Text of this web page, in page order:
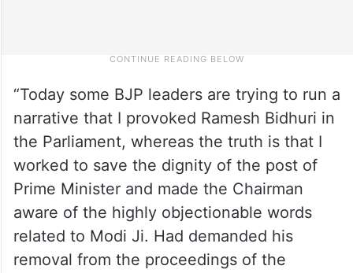
“Today some BJP leaders are trying to run a
narrative that I provoked Ramesh Bidhuri in
the Parliament, whereas the truth is that I
worked to save the dignity of the post of
Prime Minister and made the Chairman
aware of the highly objectionable words
related to Modi Ji. Had demanded his
removal from the proceedings of the